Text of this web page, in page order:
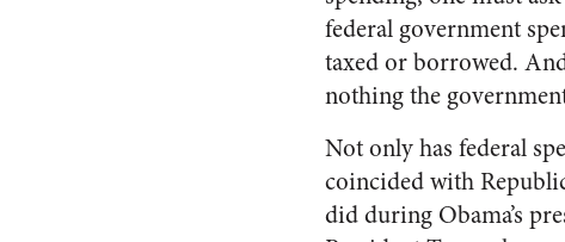
federal government
taxed or borrowed.
nothing the
Not only has federal
coincided with
did during Obama’s